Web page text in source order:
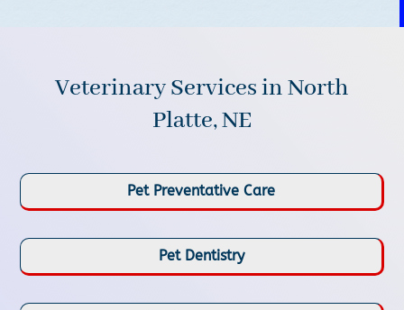
Veterinary Services in North
Platte, NE
Pet Preventative Care
Pet Dentistry